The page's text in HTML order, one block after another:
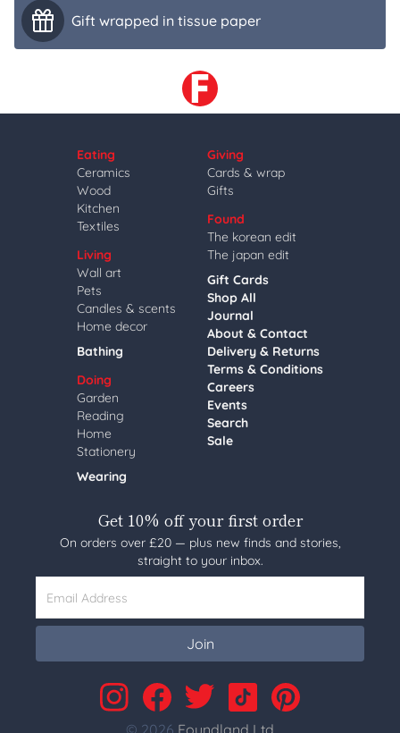
Gift wrapped in tissue paper
Eating
Ceramics
Wood
Kitchen
Textiles
Living
Wall art
Pets
Candles & scents
Home decor
Bathing
Doing
Garden
Reading
Home
Stationery
Wearing
Giving
Cards & wrap
Gifts
Found
The korean edit
The japan edit
Gift Cards
Shop All
Journal
About & Contact
Delivery & Returns
Terms & Conditions
Careers
Events
Search
Sale
Get 10% off your first order
On orders over £20 — plus new finds and stories,
straight to your inbox.
Email Address
Join
© 2026 Foundland Ltd